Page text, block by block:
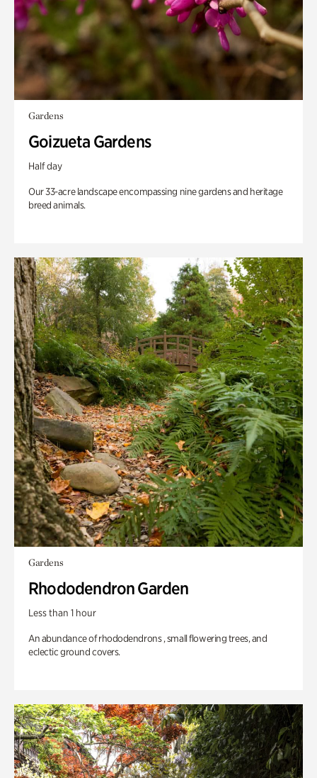
Gardens
Goizueta Gardens
Half day
Our 33-acre landscape encompassing nine gardens and heritage
breed animals.
Gardens
Rhododendron Garden
Less than 1 hour
An abundance of rhododendrons , small flowering trees, and
eclectic ground covers.